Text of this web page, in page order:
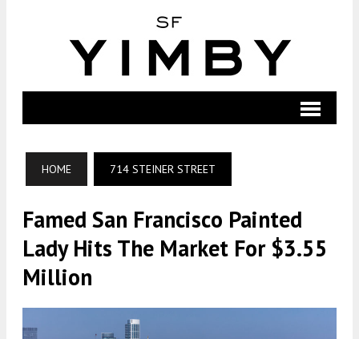
HOME 714 STEINER STREET
Famed San Francisco Painted
Lady Hits The Market For $3.55
Million